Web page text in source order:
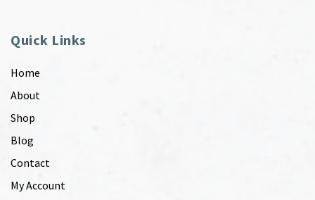
Quick Links
Home
About
Shop
Blog
Contact
My Account